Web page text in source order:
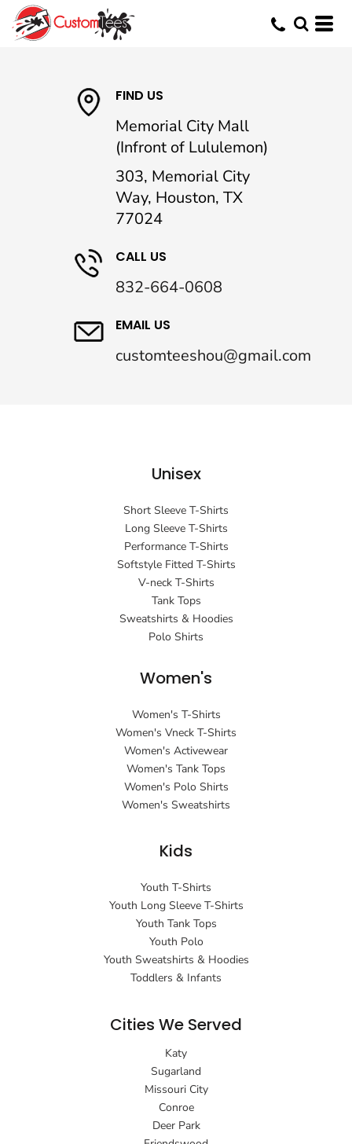
FIND US
Memorial City Mall
(Infront of Lululemon)
303, Memorial City
Way, Houston, TX
77024
CALL US
832-664-0608
EMAIL US
customteeshou@gmail.com
Unisex
Short Sleeve T-Shirts
Long Sleeve T-Shirts
Performance T-Shirts
Softstyle Fitted T-Shirts
V-neck T-Shirts
Tank Tops
Sweatshirts & Hoodies
Polo Shirts
Women's
Women's T-Shirts
Women's Vneck T-Shirts
Women's Activewear
Women's Tank Tops
Women's Polo Shirts
Women's Sweatshirts
Kids
Youth T-Shirts
Youth Long Sleeve T-Shirts
Youth Tank Tops
Youth Polo
Youth Sweatshirts & Hoodies
Toddlers & Infants
Cities We Served
Katy
Sugarland
Missouri City
Conroe
Deer Park